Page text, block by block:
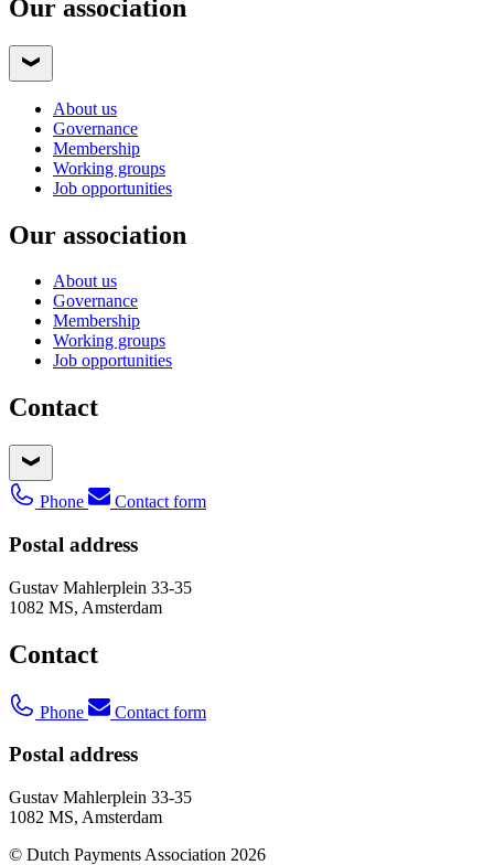
Our association
About us
Governance
Membership
Working groups
Job opportunities
Our association
About us
Governance
Membership
Working groups
Job opportunities
Contact
Phone Contact form
Postal address
Gustav Mahlerplein 33-35
1082 MS, Amsterdam
Contact
Phone Contact form
Postal address
Gustav Mahlerplein 33-35
1082 MS, Amsterdam
© Dutch Payments Association 2026